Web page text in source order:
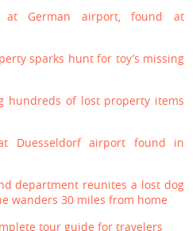
at German airport, found at
sparks hunt for toy’s missing
hundreds of lost property items
Duesseldorf airport found in
department reunites a lost dog
wanders 30 miles from home
tour guide for travelers